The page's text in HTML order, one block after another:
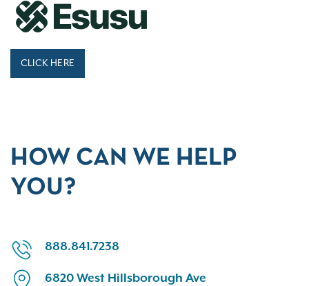
CLICK HERE
HOW CAN WE HELP
YOU?
888.841.7238
6820 West Hillsborough Ave